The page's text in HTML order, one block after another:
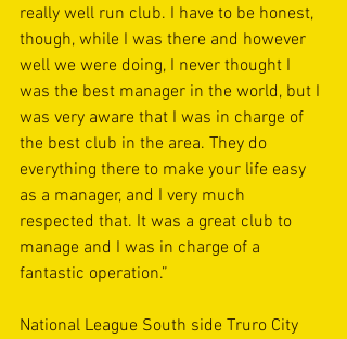
really well run club. I have to be honest,
though, while I was there and however
well we were doing, I never thought I
was the best manager in the world, but I
was very aware that I was in charge of
the best club in the area. They do
everything there to make your life easy
as a manager, and I very much
respected that. It was a great club to
manage and I was in charge of a
fantastic operation.”
National League South side Truro City